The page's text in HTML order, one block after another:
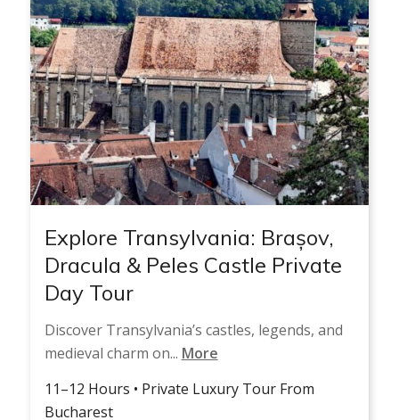
Explore Transylvania: Brașov,
Dracula & Peles Castle Private
Day Tour
Discover Transylvania’s castles, legends, and
medieval charm on... More
11–12 Hours • Private Luxury Tour From
Bucharest